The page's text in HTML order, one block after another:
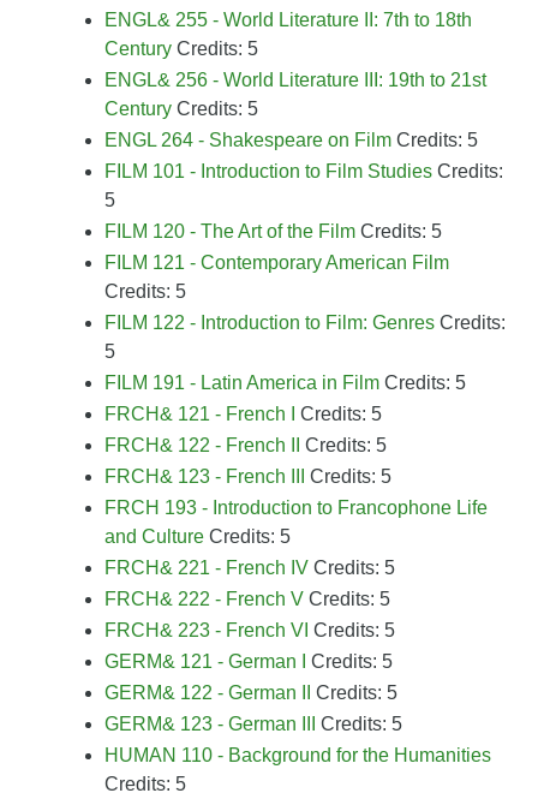
ENGL& 255 - World Literature II: 7th to 18th
Century Credits: 5
ENGL& 256 - World Literature III: 19th to 21st
Century Credits: 5
ENGL 264 - Shakespeare on Film Credits: 5
FILM 101 - Introduction to Film Studies Credits:
5
FILM 120 - The Art of the Film Credits: 5
FILM 121 - Contemporary American Film
Credits: 5
FILM 122 - Introduction to Film: Genres Credits:
5
FILM 191 - Latin America in Film Credits: 5
FRCH& 121 - French I
Credits: 5
FRCH& 122 - French II
Credits: 5
FRCH& 123 - French III
Credits: 5
FRCH 193 - Introduction to Francophone Life
and Culture Credits: 5
FRCH& 221 - French IV Credits: 5
FRCH& 222 - French V Credits: 5
FRCH& 223 - French VI Credits: 5
GERM& 121 - German I
Credits: 5
GERM& 122 - German II
Credits: 5
GERM& 123 - German III
Credits: 5
HUMAN 110 - Background for the Humanities
Credits: 5